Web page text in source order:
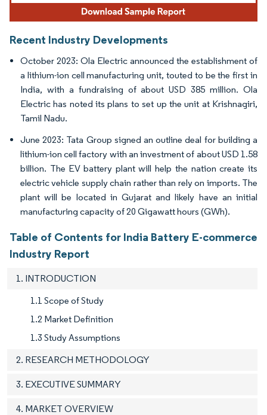
Recent Industry Developments
October 2023: Ola Electric announced the establishment of
a lithium-ion cell manufacturing unit, touted to be the first in
India, with a fundraising of about USD 385 million. Ola
Electric has noted its plans to set up the unit at Krishnagiri,
Tamil Nadu.
June 2023: Tata Group signed an outline deal for building a
lithium-ion cell factory with an investment of about USD 1.58
billion. The EV battery plant will help the nation create its
electric vehicle supply chain rather than rely on imports. The
plant will be located in Gujarat and likely have an initial
manufacturing capacity of 20 Gigawatt hours (GWh).
Table of Contents for India Battery E-commerce
Industry Report
1. INTRODUCTION
1.1 Scope of Study
1.2 Market Definition
1.3 Study Assumptions
2. RESEARCH METHODOLOGY
3. EXECUTIVE SUMMARY
4. MARKET OVERVIEW